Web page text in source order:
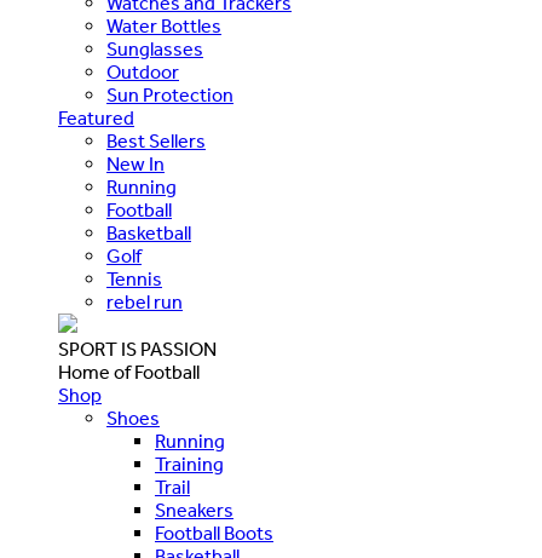
Water Bottles
Sunglasses
Outdoor
Sun Protection
Featured
Best Sellers
New In
Running
Football
Basketball
Golf
Tennis
rebel run
SPORT IS PASSION
Home of Football
Shop
Shoes
Running
Training
Trail
Sneakers
Football Boots